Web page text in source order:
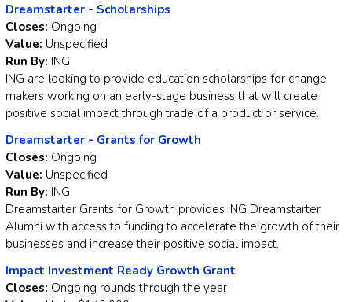
Dreamstarter - Scholarships
Closes: Ongoing
Value: Unspecified
Run By: ING
ING are looking to provide education scholarships for change
makers working on an early-stage business that will create
positive social impact through trade of a product or service.
Dreamstarter - Grants for Growth
Closes: Ongoing
Value: Unspecified
Run By: ING
Dreamstarter Grants for Growth provides ING Dreamstarter
Alumni with access to funding to accelerate the growth of their
businesses and increase their positive social impact.
Impact Investment Ready Growth Grant
Closes: Ongoing rounds through the year